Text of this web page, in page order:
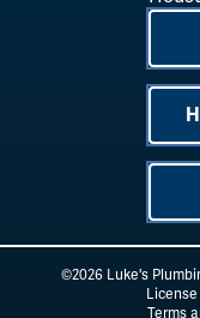
©2026 Luke's
License
Terms